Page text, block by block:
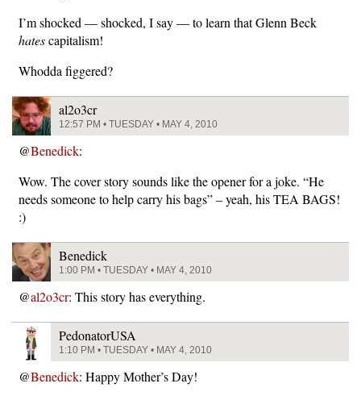
I’m shocked — shocked, I say — to learn that Glenn Beck
hatescapitalism!
Whodda figgered?
al2o3cr
12:57 PM • TUESDAY • MAY 4, 2010
@Benedick:
Wow. The cover story sounds like the opener for a joke. “He
needs someone to help carry his bags” – yeah, his TEA BAGS!
:)
Benedick
1:00 PM • TUESDAY • MAY 4, 2010
@al2o3cr: This story has everything.
PedonatorUSA
1:10 PM • TUESDAY • MAY 4, 2010
@Benedick: Happy Mother’s Day!